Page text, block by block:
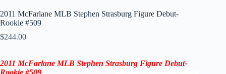
2011 McFarlane MLB Stephen Strasburg Figure Debut-
Rookie #509
$244.00
2011 McFarlane MLB Stephen Strasburg Figure Debut-